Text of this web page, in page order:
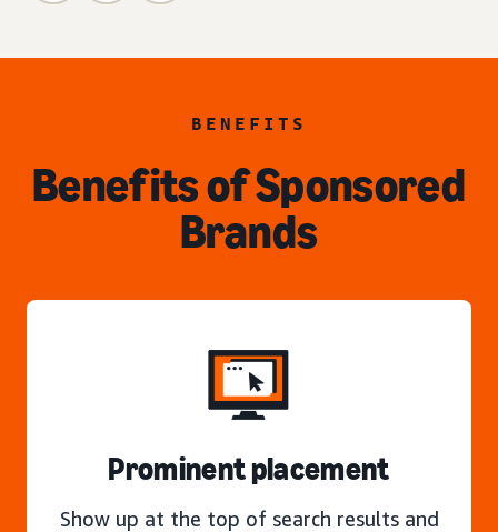
BENEFITS
Benefits of Sponsored
Brands
Prominent placement
Show up at the top of search results and